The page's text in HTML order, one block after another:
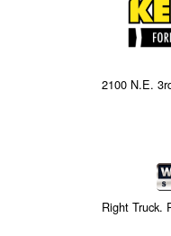
2100 N.E.
Right Truck.